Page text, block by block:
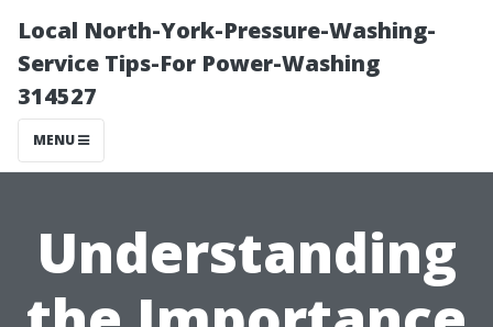
Local North-York-Pressure-Washing-
Service Tips-For Power-Washing
314527
MENU
Understanding